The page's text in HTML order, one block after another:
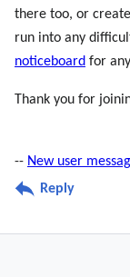
there too, or
run into any
noticeboard for
Thank you for
-- New user
Reply